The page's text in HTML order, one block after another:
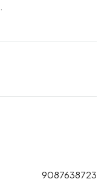
9087638723